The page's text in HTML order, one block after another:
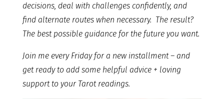
decisions, deal with challenges confidently, and
find alternate routes when necessary. The result?
The best possible guidance for the future you want.
Join me every Friday for a new installment – and
get ready to add some helpful advice + loving
support to your Tarot readings.